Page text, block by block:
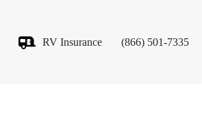
RV Insurance (866) 501-7335